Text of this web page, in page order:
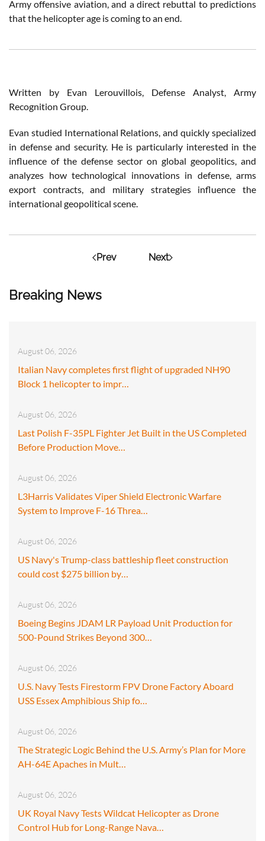
Breaking News
August 06, 2026
Italian Navy completes first flight of upgraded NH90
Block 1 helicopter to impr…
August 06, 2026
Last Polish F-35PL Fighter Jet Built in the US Completed
Before Production Move…
August 06, 2026
L3Harris Validates Viper Shield Electronic Warfare
System to Improve F-16 Threa…
August 06, 2026
US Navy's Trump-class battleship fleet construction
could cost $275 billion by…
August 06, 2026
Boeing Begins JDAM LR Payload Unit Production for
500-Pound Strikes Beyond 300…
August 06, 2026
U.S. Navy Tests Firestorm FPV Drone Factory Aboard
USS Essex Amphibious Ship fo…
August 06, 2026
The Strategic Logic Behind the U.S. Army’s Plan for More
AH-64E Apaches in Mult…
August 06, 2026
UK Royal Navy Tests Wildcat Helicopter as Drone
Control Hub for Long-Range Nava…
Army offensive aviation, and a direct rebuttal to predictions
that the helicopter age is coming to an end.
Written by Evan Lerouvillois, Defense Analyst, Army
Recognition Group.
Evan studied International Relations, and quickly specialized
in defense and security. He is particularly interested in the
influence of the defense sector on global geopolitics, and
analyzes how technological innovations in defense, arms
export contracts, and military strategies influence the
international geopolitical scene.
Prev Next